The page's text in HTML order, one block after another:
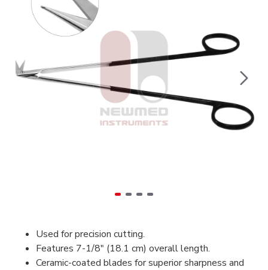
Used for precision cutting.
Features 7-1/8" (18.1 cm) overall length.
Ceramic-coated blades for superior sharpness and